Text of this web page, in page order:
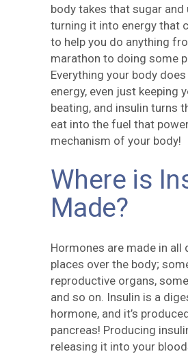
body takes that sugar and
turning it into energy that
to help you do anything
marathon to doing some
Everything your body
energy, even just keeping
beating, and insulin turns
eat into the fuel that
mechanism of your body!
Where is
Made?
Hormones are made in
places over the body;
reproductive organs,
and so on. Insulin is a
hormone, and it’s
pancreas! Producing
releasing it into your